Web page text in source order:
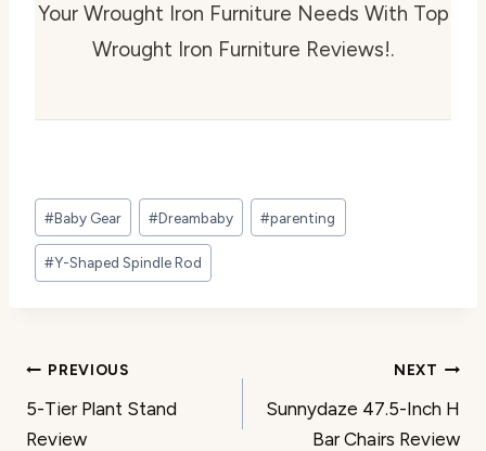
Your Wrought Iron Furniture Needs With Top
Wrought Iron Furniture Reviews!.
Post
Tags:
#Baby Gear #Dreambaby #parenting
#Y-Shaped Spindle Rod
Post
navigation
PREVIOUS
5-Tier Plant Stand
Review
NEXT
Sunnydaze 47.5-Inch H
Bar Chairs Review